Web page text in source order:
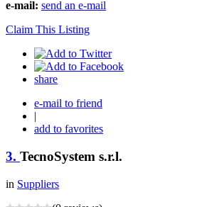
e-mail: send an e-mail
Claim This Listing
share
e-mail to friend
|
add to favorites
3. TecnoSystem s.r.l.
in Suppliers